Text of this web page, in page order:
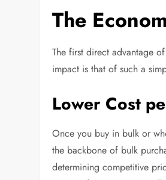
The
The first direct advantage
impact is that of such a
Lower Cost
Once you buy in bulk or
the backbone of bulk
determining competitive